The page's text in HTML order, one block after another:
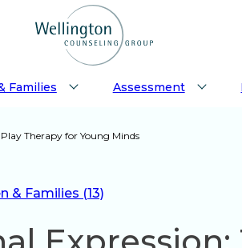
Families Assessment
Therapy for Young Minds
& Families (13)